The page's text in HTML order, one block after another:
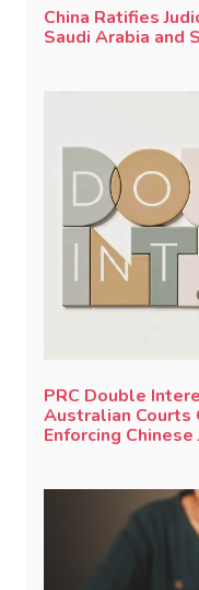
China Ratifies
Saudi Arabia and
PRC Double
Australian Courts
Enforcing